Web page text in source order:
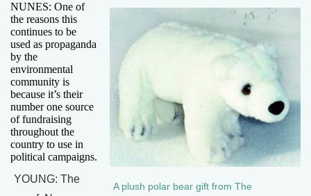
A plush polar bear gift from The
NUNES: One of
the reasons this
continues to be
used as propaganda
by the
environmental
community is
because it’s their
number one source
of fundraising
throughout the
country to use in
political campaigns.
YOUNG: The